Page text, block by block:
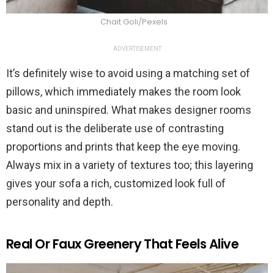
Chait Goli/Pexels
ADVERTISEMENT
It’s definitely wise to avoid using a matching set of
pillows, which immediately makes the room look
basic and uninspired. What makes designer rooms
stand out is the deliberate use of contrasting
proportions and prints that keep the eye moving.
Always mix in a variety of textures too; this layering
gives your sofa a rich, customized look full of
personality and depth.
Real Or Faux Greenery That Feels Alive